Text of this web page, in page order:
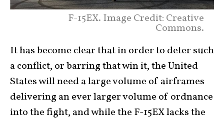
F-15EX. Image Credit: Creative
Commons.
It has become clear that in order to deter such
a conflict, or barring that win it, the United
States will need a large volume of airframes
delivering an ever larger volume of ordnance
into the fight, and while the F-15EX lacks the